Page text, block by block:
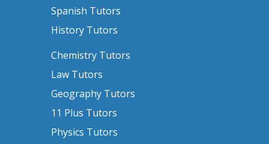
Spanish Tutors
History Tutors
Chemistry Tutors
Law Tutors
Geography Tutors
11 Plus Tutors
Physics Tutors